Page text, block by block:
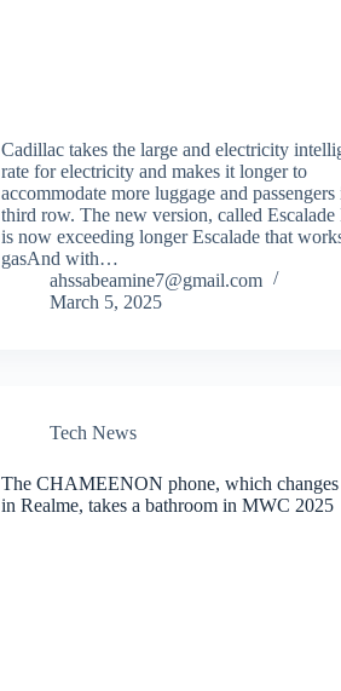
Cadillac takes the large and electricity
rate for electricity and makes it longer to
accommodate more luggage and passengers
third row. The new version, called
is now exceeding longer Escalade that
gasAnd with…
ahssabeamine7@gmail.com
March 5, 2025
Tech News
The CHAMEENON phone, which changes
in Realme, takes a bathroom in MWC 2025